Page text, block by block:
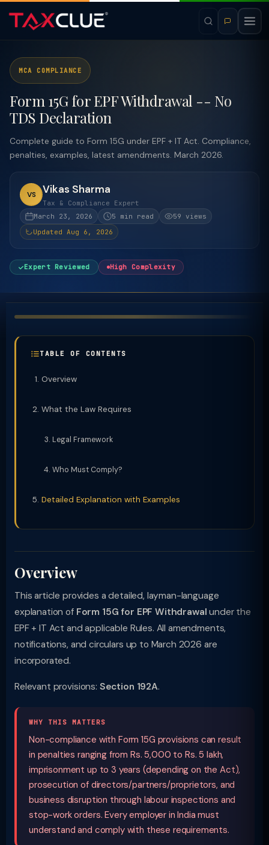
MCA COMPLIANCE
Form 15G for EPF Withdrawal -- No
TDS Declaration
Complete guide to Form 15G under EPF + IT Act. Compliance,
penalties, examples, latest amendments. March 2026.
VS Vikas Sharma
Tax & Compliance Expert
March 23, 2026
5 min read
59 views
Updated Aug 6, 2026
Expert Reviewed High Complexity
TABLE OF CONTENTS
Overview
What the Law Requires
Legal Framework
Who Must Comply?
Detailed Explanation with Examples
Overview
This article provides a detailed, layman-language
explanation of Form 15G for EPF Withdrawal under the
EPF + IT Act and applicable Rules. All amendments,
notifications, and circulars up to March 2026 are
incorporated.
Relevant provisions: Section 192A.
WHY THIS MATTERS
Non-compliance with Form 15G provisions can result
in penalties ranging from Rs. 5,000 to Rs. 5 lakh,
imprisonment up to 3 years (depending on the Act),
prosecution of directors/partners/proprietors, and
business disruption through labour inspections and
stop-work orders. Every employer in India must
understand and comply with these requirements.